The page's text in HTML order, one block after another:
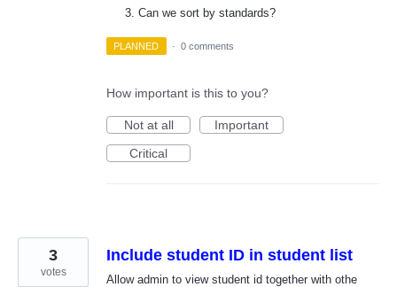
Can we sort by standards?
PLANNED · 0 comments
How important is this to you?
Not at all
Important
Critical
Include student ID in student list
Allow admin to view student id together with othe
3
votes